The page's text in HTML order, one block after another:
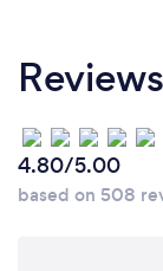
session so you
step of the
you can revise
has been
mapped to the
personalised
Reviews
4.80/5.00
based on 508